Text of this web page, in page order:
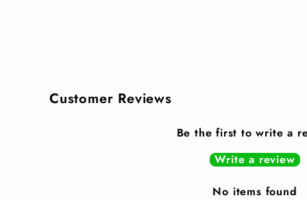
Customer Reviews
Be the first to write a
Write a review
No items found